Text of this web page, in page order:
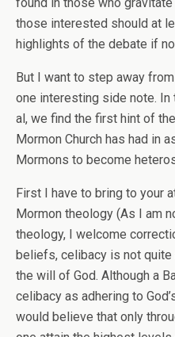
those interested should at
highlights of the debate if
But I want to step away
one interesting side note.
al, we find the first hint of
Mormon Church has had in
Mormons to become
First I have to bring to your
Mormon theology (As I am
theology, I welcome
beliefs, celibacy is not
the will of God. Although a
celibacy as adhering to
would believe that only